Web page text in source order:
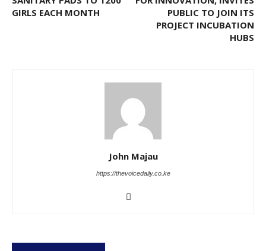
GIRLS EACH MONTH
PUBLIC TO JOIN ITS
PROJECT INCUBATION
HUBS
John Majau
https://thevoicedaily.co.ke